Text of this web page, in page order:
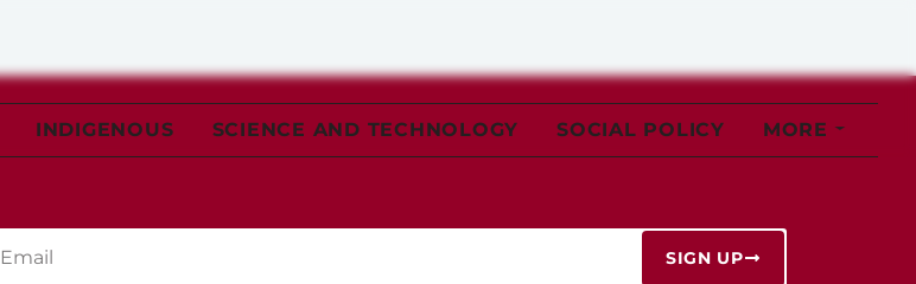
INDIGENOUS SCIENCE AND TECHNOLOGY SOCIAL POLICY MORE
SIGN UP